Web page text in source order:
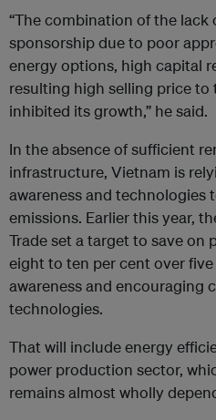
“The combination of the lack
sponsorship due to poor
energy options, high capital
resulting high selling price to
inhibited its growth,” he said.
In the absence of sufficient
infrastructure, Vietnam is
awareness and technologies
emissions. Earlier this year,
Trade set a target to save on
eight to ten per cent over
awareness and encouraging
technologies.
That will include energy
power production sector,
remains almost wholly